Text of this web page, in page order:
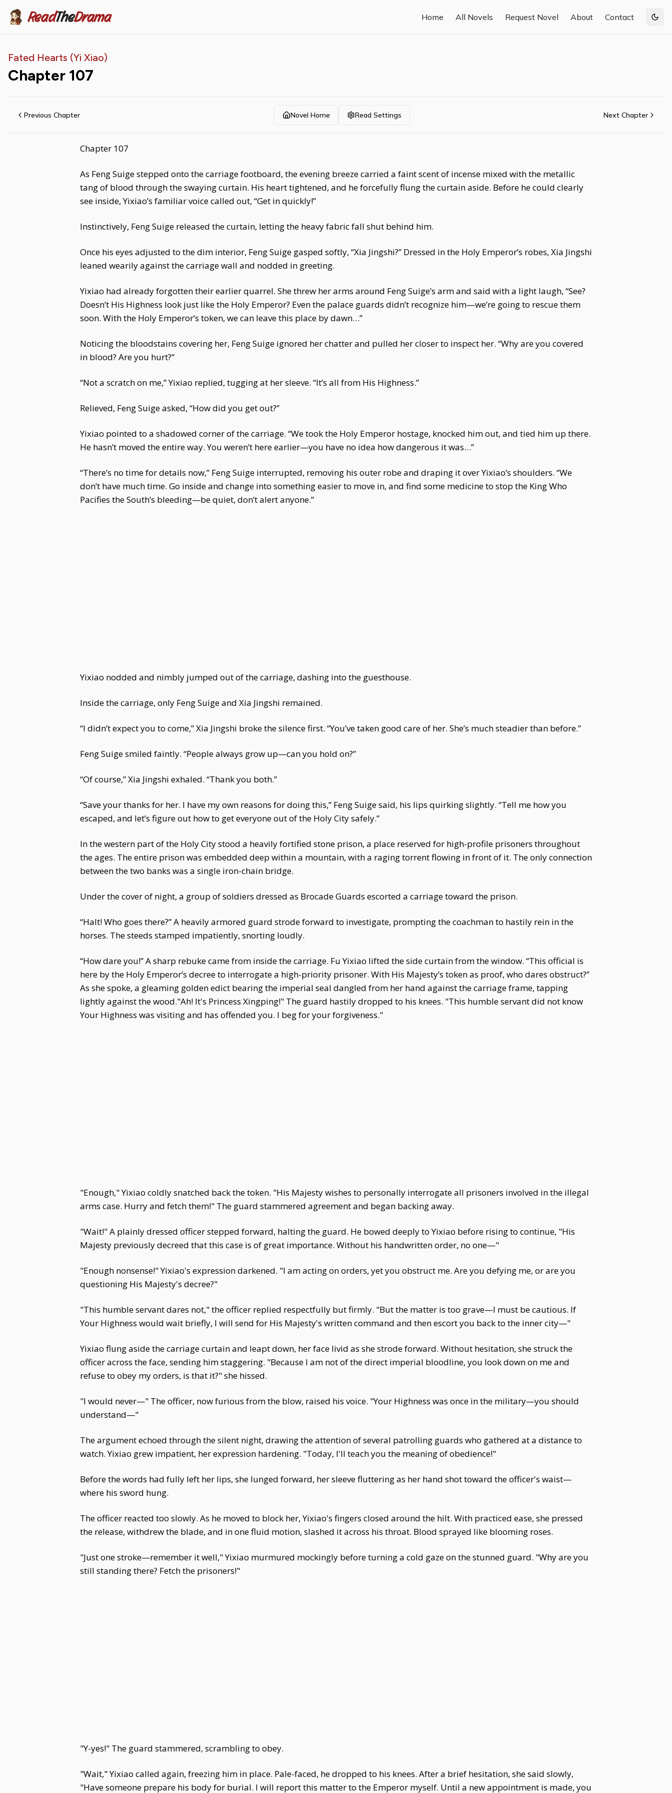
ReadTheDrama Home All Novels Request Novel About Contact
Fated Hearts (Yi Xiao)
Chapter 107
Previous Chapter Novel Home Read Settings Next Chapter
Chapter 107
As Feng Suige stepped onto the carriage footboard, the evening breeze carried a faint scent of incense mixed with the metallic
tang of blood through the swaying curtain. His heart tightened, and he forcefully flung the curtain aside. Before he could clearly
see inside, Yixiao’s familiar voice called out, “Get in quickly!”
Instinctively, Feng Suige released the curtain, letting the heavy fabric fall shut behind him.
Once his eyes adjusted to the dim interior, Feng Suige gasped softly, “Xia Jingshi?” Dressed in the Holy Emperor’s robes, Xia Jingshi
leaned wearily against the carriage wall and nodded in greeting.
Yixiao had already forgotten their earlier quarrel. She threw her arms around Feng Suige’s arm and said with a light laugh, “See?
Doesn’t His Highness look just like the Holy Emperor? Even the palace guards didn’t recognize him—we’re going to rescue them
soon. With the Holy Emperor’s token, we can leave this place by dawn…”
Noticing the bloodstains covering her, Feng Suige ignored her chatter and pulled her closer to inspect her. “Why are you covered
in blood? Are you hurt?”
“Not a scratch on me,” Yixiao replied, tugging at her sleeve. “It’s all from His Highness.”
Relieved, Feng Suige asked, “How did you get out?”
Yixiao pointed to a shadowed corner of the carriage. “We took the Holy Emperor hostage, knocked him out, and tied him up there.
He hasn’t moved the entire way. You weren’t here earlier—you have no idea how dangerous it was…”
“There’s no time for details now,” Feng Suige interrupted, removing his outer robe and draping it over Yixiao’s shoulders. “We
don’t have much time. Go inside and change into something easier to move in, and find some medicine to stop the King Who
Pacifies the South’s bleeding—be quiet, don’t alert anyone.”
Yixiao nodded and nimbly jumped out of the carriage, dashing into the guesthouse.
Inside the carriage, only Feng Suige and Xia Jingshi remained.
“I didn’t expect you to come,” Xia Jingshi broke the silence first. “You’ve taken good care of her. She’s much steadier than before.”
Feng Suige smiled faintly. “People always grow up—can you hold on?”
“Of course,” Xia Jingshi exhaled. “Thank you both.”
“Save your thanks for her. I have my own reasons for doing this,” Feng Suige said, his lips quirking slightly. “Tell me how you
escaped, and let’s figure out how to get everyone out of the Holy City safely.”
In the western part of the Holy City stood a heavily fortified stone prison, a place reserved for high-profile prisoners throughout
the ages. The entire prison was embedded deep within a mountain, with a raging torrent flowing in front of it. The only connection
between the two banks was a single iron-chain bridge.
Under the cover of night, a group of soldiers dressed as Brocade Guards escorted a carriage toward the prison.
“Halt! Who goes there?” A heavily armored guard strode forward to investigate, prompting the coachman to hastily rein in the
horses. The steeds stamped impatiently, snorting loudly.
“How dare you!” A sharp rebuke came from inside the carriage. Fu Yixiao lifted the side curtain from the window. “This official is
here by the Holy Emperor’s decree to interrogate a high-priority prisoner. With His Majesty’s token as proof, who dares obstruct?”
As she spoke, a gleaming golden edict bearing the imperial seal dangled from her hand against the carriage frame, tapping
lightly against the wood."Ah! It's Princess Xingping!" The guard hastily dropped to his knees. "This humble servant did not know
Your Highness was visiting and has offended you. I beg for your forgiveness."
"Enough," Yixiao coldly snatched back the token. "His Majesty wishes to personally interrogate all prisoners involved in the illegal
arms case. Hurry and fetch them!" The guard stammered agreement and began backing away.
"Wait!" A plainly dressed officer stepped forward, halting the guard. He bowed deeply to Yixiao before rising to continue, "His
Majesty previously decreed that this case is of great importance. Without his handwritten order, no one—"
"Enough nonsense!" Yixiao's expression darkened. "I am acting on orders, yet you obstruct me. Are you defying me, or are you
questioning His Majesty's decree?"
"This humble servant dares not," the officer replied respectfully but firmly. "But the matter is too grave—I must be cautious. If
Your Highness would wait briefly, I will send for His Majesty's written command and then escort you back to the inner city—"
Yixiao flung aside the carriage curtain and leapt down, her face livid as she strode forward. Without hesitation, she struck the
officer across the face, sending him staggering. "Because I am not of the direct imperial bloodline, you look down on me and
refuse to obey my orders, is that it?" she hissed.
"I would never—" The officer, now furious from the blow, raised his voice. "Your Highness was once in the military—you should
understand—"
The argument echoed through the silent night, drawing the attention of several patrolling guards who gathered at a distance to
watch. Yixiao grew impatient, her expression hardening. "Today, I'll teach you the meaning of obedience!"
Before the words had fully left her lips, she lunged forward, her sleeve fluttering as her hand shot toward the officer's waist—
where his sword hung.
The officer reacted too slowly. As he moved to block her, Yixiao's fingers closed around the hilt. With practiced ease, she pressed
the release, withdrew the blade, and in one fluid motion, slashed it across his throat. Blood sprayed like blooming roses.
"Just one stroke—remember it well," Yixiao murmured mockingly before turning a cold gaze on the stunned guard. "Why are you
still standing there? Fetch the prisoners!"
"Y-yes!" The guard stammered, scrambling to obey.
"Wait," Yixiao called again, freezing him in place. Pale-faced, he dropped to his knees. After a brief hesitation, she said slowly,
"Have someone prepare his body for burial. I will report this matter to the Emperor myself. Until a new appointment is made, you